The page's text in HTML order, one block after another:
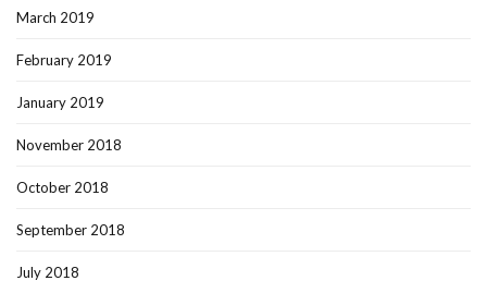
March 2019
February 2019
January 2019
November 2018
October 2018
September 2018
July 2018